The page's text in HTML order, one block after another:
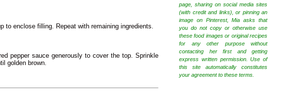
to enclose filling. Repeat with remaining ingredients.
pepper sauce generously to cover the top. Sprinkle
golden brown.
page, sharing on social media sites
(with credit and links), or pinning an
image on Pinterest, Mia asks that
you do not copy or otherwise use
these food images or original recipes
for any other purpose without
contacting her first and getting
express written permission. Use of
this site automatically constitutes
your agreement to these terms.